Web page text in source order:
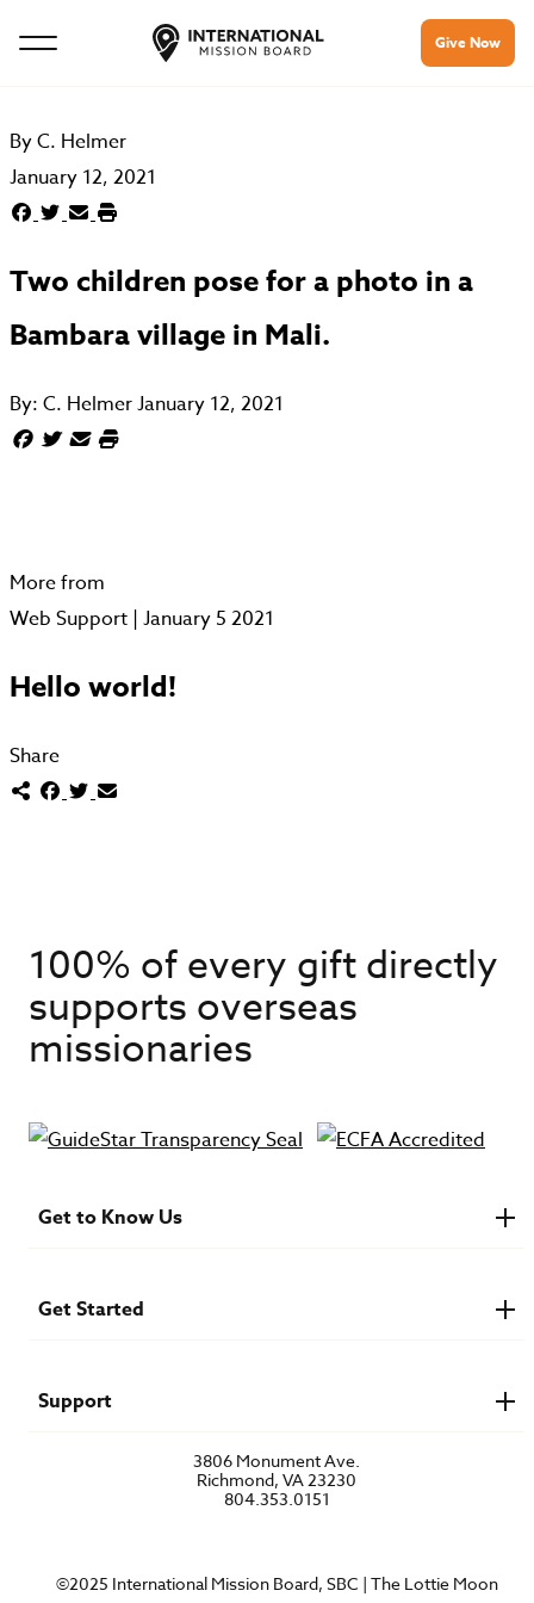
Give Now
ByC. Helmer
January 12, 2021
Two children pose for a photo in a
Bambara village in Mali.
By: C. HelmerJanuary 12, 2021
More from
Web Support | January 5 2021
Hello world!
Share
100% of every gift directly
supports overseas
missionaries
Get to Know Us
Newsroom & Stories
Who Is Lottie Moon?
Get Started
Speaker Requests
Support
3806 Monument Ave.
Richmond, VA 23230
804.353.0151
©2025 International Mission Board, SBC | The Lottie Moon